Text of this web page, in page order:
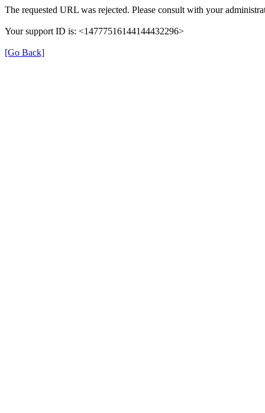
The requested URL was rejected. Please consult with your
Your support ID is: <14777516144144432296>
[Go Back]